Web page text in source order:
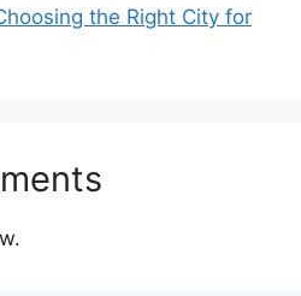
the Right City for